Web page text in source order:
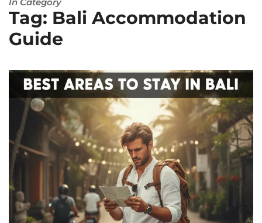
In Category
Tag: Bali Accommodation
Guide